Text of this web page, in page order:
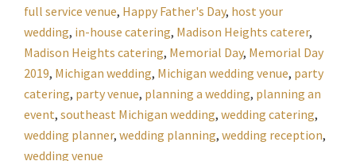
full service venue, Happy Father's Day, host your
wedding, in-house catering, Madison Heights caterer,
Madison Heights catering, Memorial Day, Memorial Day
2019, Michigan wedding, Michigan wedding venue, party
catering, party venue, planning a wedding, planning an
event, southeast Michigan wedding, wedding catering,
wedding planner, wedding planning, wedding reception,
wedding venue